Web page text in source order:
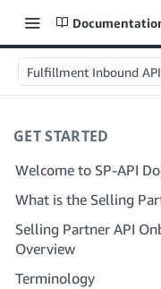
Fulfillment Inbound API
GET STARTED
Welcome to SP-API
What is the Selling
Selling Partner API
Overview
Onboarding as a
Terminology